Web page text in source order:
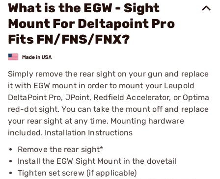
What is the EGW - Sight
Mount For Deltapoint Pro
Fits FN/FNS/FNX?
Simply remove the rear sight on your gun and replace
it with EGW mount in order to mount your Leupold
DeltaPoint Pro, JPoint, Redfield Accelerator, or Optima
red-dot sight. You can take the mount off and replace
your rear sight at any time. Mounting hardware
included. Installation Instructions
Remove the rear sight*
Install the EGW Sight Mount in the dovetail
Tighten set screw (if applicable)